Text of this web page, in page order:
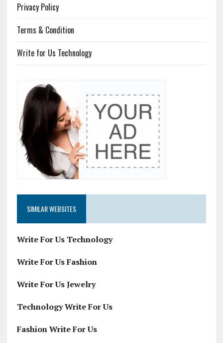
Privacy Policy
Terms & Condition
Write for Us Technology
SIMILAR WEBSITES
Write For Us Technology
Write For Us Fashion
Write For Us Jewelry
Technology Write For Us
Fashion Write For Us